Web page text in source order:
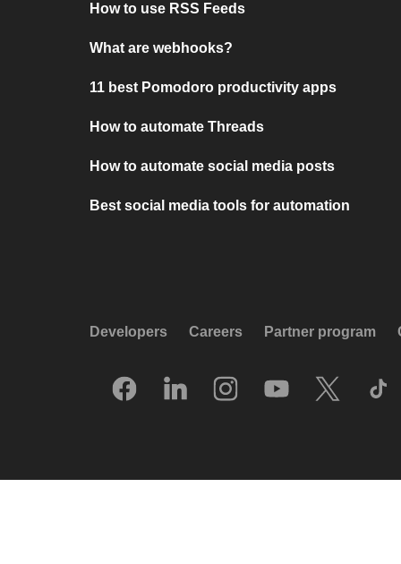
How to use RSS Feeds
What are webhooks?
11 best Pomodoro productivity apps
How to automate Threads
How to automate social media posts
Best social media tools for automation
Developers Careers Partner program